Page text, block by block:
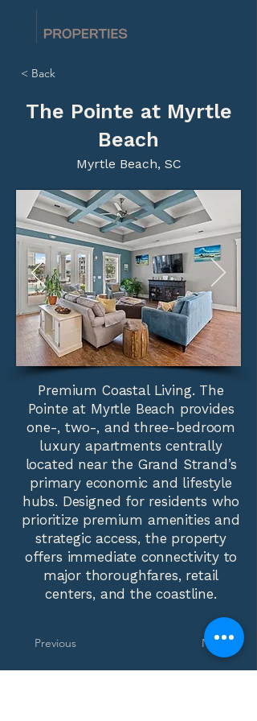
< Back
The Pointe at Myrtle
Beach
Myrtle Beach, SC
Premium Coastal Living. The
Pointe at Myrtle Beach provides
one-, two-, and three-bedroom
luxury apartments centrally
located near the Grand Strand’s
primary economic and lifestyle
hubs. Designed for residents who
prioritize premium amenities and
strategic access, the property
offers immediate connectivity to
major thoroughfares, retail
centers, and the coastline.
Previous Next